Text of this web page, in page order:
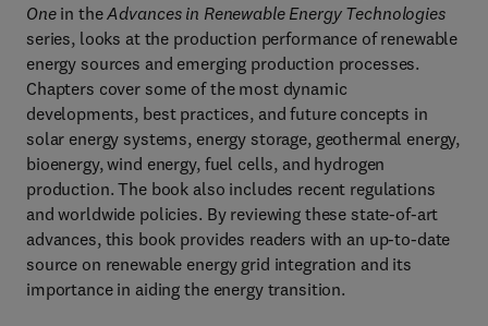
Onein theAdvances in Renewable Energy Technologies
series, looks at the production performance of renewable
energy sources and emerging production processes.
Chapters cover some of the most dynamic
developments, best practices, and future concepts in
solar energy systems, energy storage, geothermal energy,
bioenergy, wind energy, fuel cells, and hydrogen
production. The book also includes recent regulations
and worldwide policies. By reviewing these state-of-art
advances, this book provides readers with an up-to-date
source on renewable energy grid integration and its
importance in aiding the energy transition.